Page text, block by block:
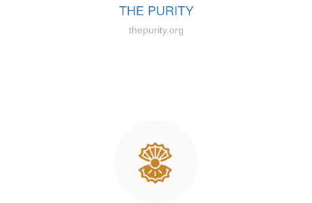
THE PURITY
thepurity.org